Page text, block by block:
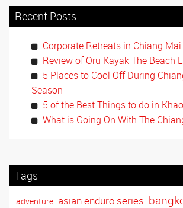
Recent Posts
Corporate Retreats in Chiang Mai
Review of Oru Kayak The Beach
5 Places to Cool Off During
Season
5 of the Best Things to do in
What is Going On With The
Tags
adventure asian enduro series